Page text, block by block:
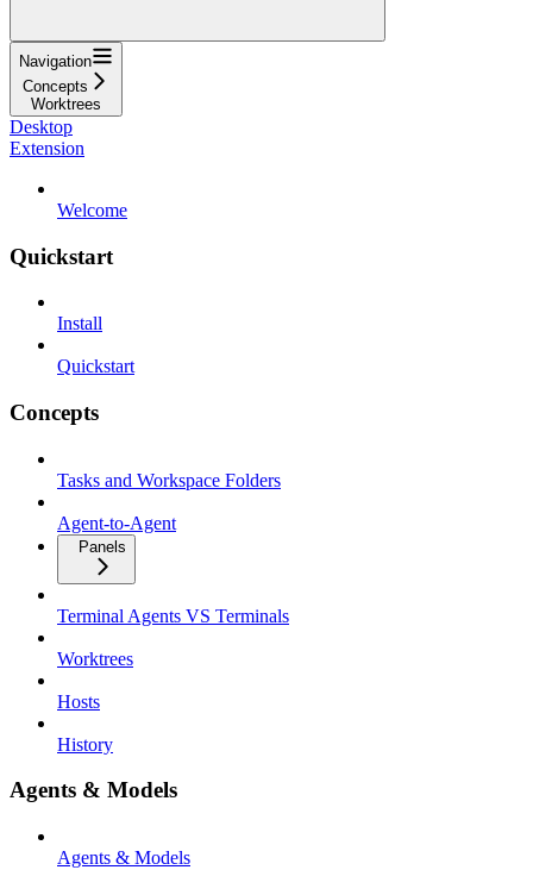
Navigation
Concepts
Worktrees
Desktop
Extension
Welcome
Quickstart
Install
Quickstart
Concepts
Tasks and Workspace Folders
Agent-to-Agent
Panels
Terminal Agents VS Terminals
Worktrees
Hosts
History
Agents & Models
Agents & Models